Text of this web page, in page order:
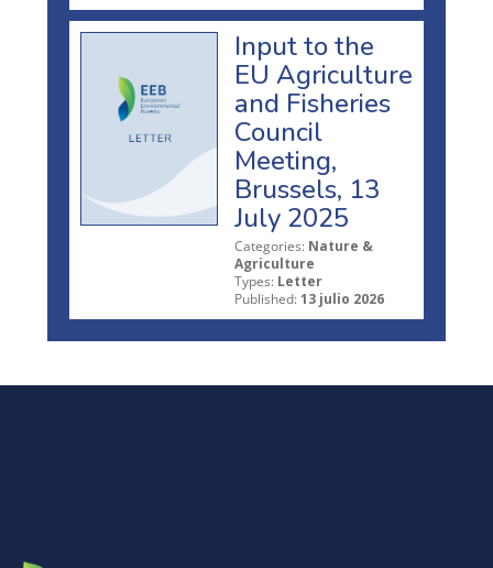
Input to the
EU Agriculture
and Fisheries
Council
Meeting,
Brussels, 13
July 2025
Categories: Nature &
Agriculture
Types: Letter
Published: 13 julio 2026